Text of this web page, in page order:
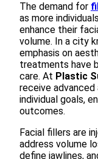
The demand for
as more
enhance their
volume. In a city
emphasis on
treatments have
care. At Plastic
receive
individual goals,
outcomes.
Facial fillers are
address volume
define jawlines,